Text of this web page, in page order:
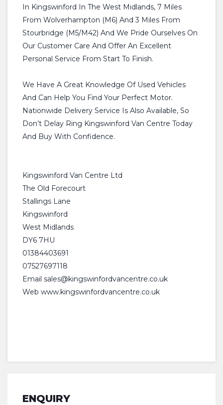
In Kingswinford In The West Midlands, 7 Miles
From Wolverhampton (M6) And 3 Miles From
Stourbridge (M5/M42) And We Pride Ourselves On
Our Customer Care And Offer An Excellent
Personal Service From Start To Finish.
We Have A Great Knowledge Of Used Vehicles
And Can Help You Find Your Perfect Motor.
Nationwide Delivery Service Is Also Available, So
Don’t Delay Ring Kingswinford Van Centre Today
And Buy With Confidence.
Kingswinford Van Centre Ltd
The Old Forecourt
Stallings Lane
Kingswinford
West Midlands
DY6 7HU
01384403691
07527697118
Email sales@kingswinfordvancentre.co.uk
Web www.kingswinfordvancentre.co.uk
ENQUIRY